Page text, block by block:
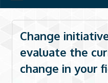
Change
evaluate the
change in your